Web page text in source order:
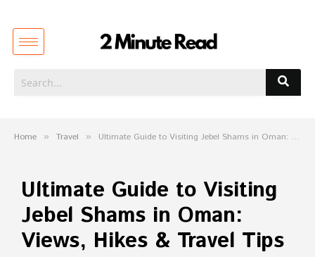
Home » Travel » Ultimate Guide to Visiting Jebel Shams in Oman: Views, Hikes & Travel Tips
Ultimate Guide to Visiting
Jebel Shams in Oman:
Views, Hikes & Travel Tips